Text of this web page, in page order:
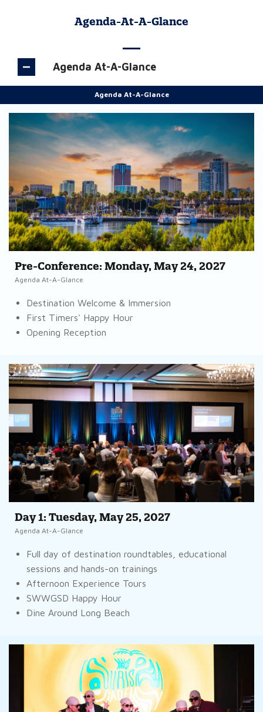
Agenda-At-A-Glance
Agenda At-A-Glance
Agenda At-A-Glance
Pre-Conference: Monday, May 24, 2027
Agenda At-A-Glance
Destination Welcome & Immersion
First Timers' Happy Hour
Opening Reception
Day 1: Tuesday, May 25, 2027
Agenda At-A-Glance
Full day of destination roundtables, educational
sessions and hands-on trainings
Afternoon Experience Tours
SWWGSD Happy Hour
Dine Around Long Beach